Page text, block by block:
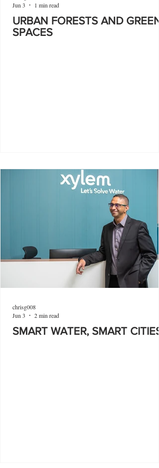
URBAN FORESTS AND GREEN
SPACES
Jun 3
1 min read
SMART WATER, SMART CITIES
chrisg008
Jun 3
2 min read